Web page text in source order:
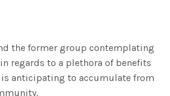
the former group contemplating
regards to a plethora of benefits
anticipating to accumulate from